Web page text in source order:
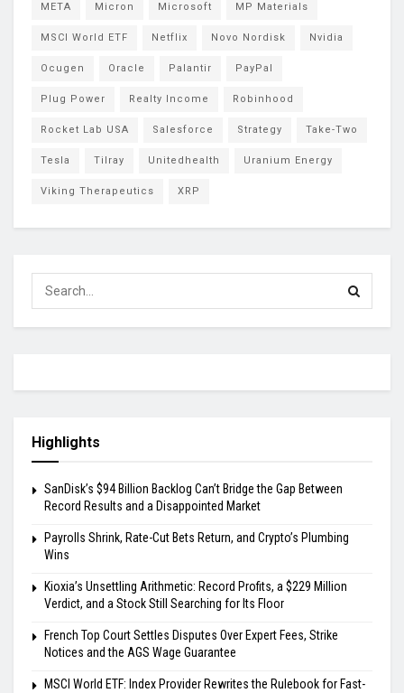
META Micron Microsoft MP Materials
MSCI World ETF Netflix Novo Nordisk Nvidia
Ocugen Oracle Palantir PayPal
Plug Power Realty Income Robinhood
Rocket Lab USA Salesforce Strategy Take-Two
Tesla Tilray Unitedhealth Uranium Energy
Viking Therapeutics XRP
Highlights
SanDisk’s $94 Billion Backlog Can’t Bridge the Gap Between
Record Results and a Disappointed Market
Payrolls Shrink, Rate-Cut Bets Return, and Crypto’s Plumbing
Wins
Kioxia’s Unsettling Arithmetic: Record Profits, a $229 Million
Verdict, and a Stock Still Searching for Its Floor
French Top Court Settles Disputes Over Expert Fees, Strike
Notices and the AGS Wage Guarantee
MSCI World ETF: Index Provider Rewrites the Rulebook for Fast-